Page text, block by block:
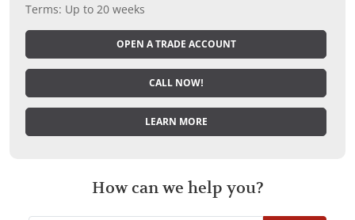
Terms: Up to 20 weeks
OPEN A TRADE ACCOUNT
CALL NOW!
LEARN MORE
How can we help you?